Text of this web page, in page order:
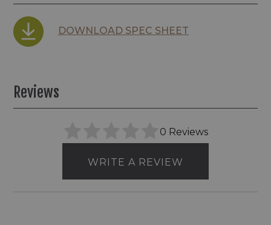
DOWNLOAD SPEC SHEET
Reviews
0 Reviews
WRITE A REVIEW